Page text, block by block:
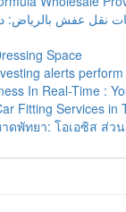
نقل عفش بالرياض:
Space
alerts
In Real-Time :
Fitting Services in
ดพัทยา: โอเอซิส ส่ว